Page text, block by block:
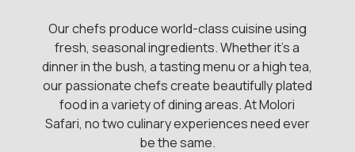
Our chefs produce world-class cuisine using
fresh, seasonal ingredients. Whether it's a
dinner in the bush, a tasting menu or a high tea,
our passionate chefs create beautifully plated
food in a variety of dining areas. At Molori
Safari, no two culinary experiences need ever
be the same.